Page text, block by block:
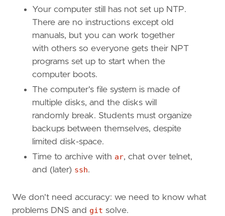
Your computer still has not set up NTP.
There are no instructions except old
manuals, but you can work together
with others so everyone gets their NPT
programs set up to start when the
computer boots.
The computer's file system is made of
multiple disks, and the disks will
randomly break. Students must organize
backups between themselves, despite
limited disk-space.
Time to archive with ar, chat over telnet,
and (later) ssh.
We don't need accuracy: we need to know what
problems DNS and git solve.